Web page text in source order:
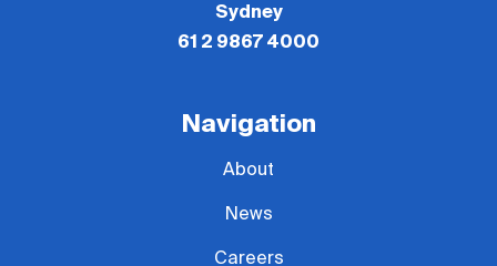
Sydney
61 2 9867 4000
Navigation
About
News
Careers